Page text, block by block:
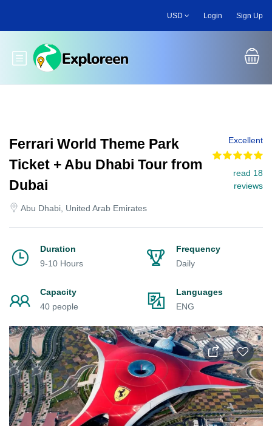
main
USD Login Sign Up
Toggle main menu
Ferrari World Theme Park
Ticket + Abu Dhabi Tour from
Dubai
Abu Dhabi, United Arab Emirates
Excellent
read 18
reviews
Duration
9-10 Hours
Frequency
Daily
Capacity
40 people
Languages
ENG